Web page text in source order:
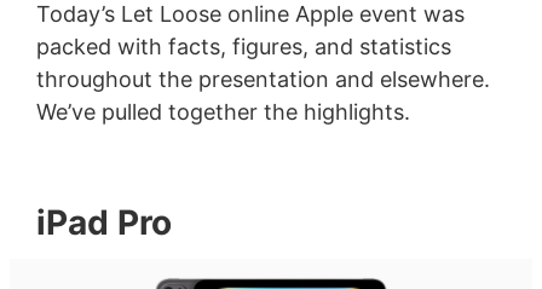
Today’s Let Loose online Apple event was
packed with facts, figures, and statistics
throughout the presentation and elsewhere.
We’ve pulled together the highlights.
iPad Pro